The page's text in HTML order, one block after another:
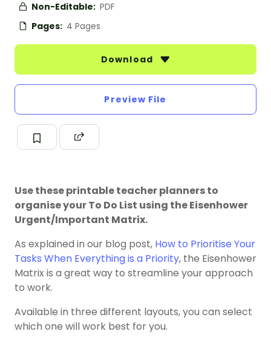
Non-Editable: PDF
Pages: 4 Pages
Download
Preview File
Use these printable teacher planners to
organise your To Do List using the Eisenhower
Urgent/Important Matrix.
As explained in our blog post, How to Prioritise Your
Tasks When Everything is a Priority, the Eisenhower
Matrix is a great way to streamline your approach
to work.
Available in three different layouts, you can select
which one will work best for you.